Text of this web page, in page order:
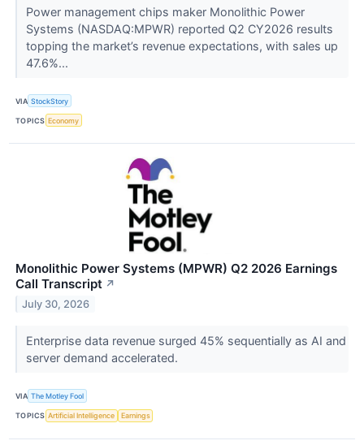
Power management chips maker Monolithic Power
Systems (NASDAQ:MPWR) reported Q2 CY2026 results
topping the market’s revenue expectations, with sales up
47.6%...
VIA StockStory
TOPICS Economy
Monolithic Power Systems (MPWR) Q2 2026 Earnings
Call Transcript ↗
July 30, 2026
Enterprise data revenue surged 45% sequentially as AI and
server demand accelerated.
VIA The Motley Fool
TOPICS Artificial Intelligence Earnings